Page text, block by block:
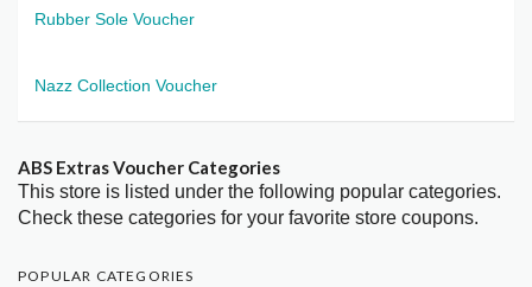
Rubber Sole Voucher
Nazz Collection Voucher
ABS Extras Voucher Categories
This store is listed under the following popular categories.
Check these categories for your favorite store coupons.
POPULAR CATEGORIES